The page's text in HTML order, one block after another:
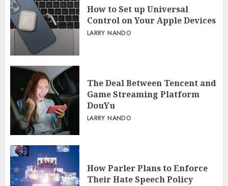
How to Set up Universal
Control on Your Apple Devices
LARRY NANDO
The Deal Between Tencent and
Game Streaming Platform
DouYu
LARRY NANDO
How Parler Plans to Enforce
Their Hate Speech Policy